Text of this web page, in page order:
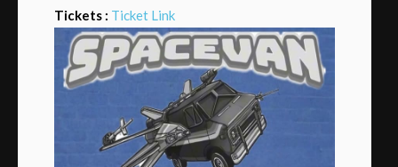
Tickets : Ticket Link